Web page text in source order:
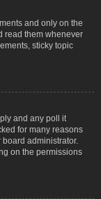
and only on the
read them whenever
sticky topic
and any poll it
for many reasons
administrator.
on the permissions